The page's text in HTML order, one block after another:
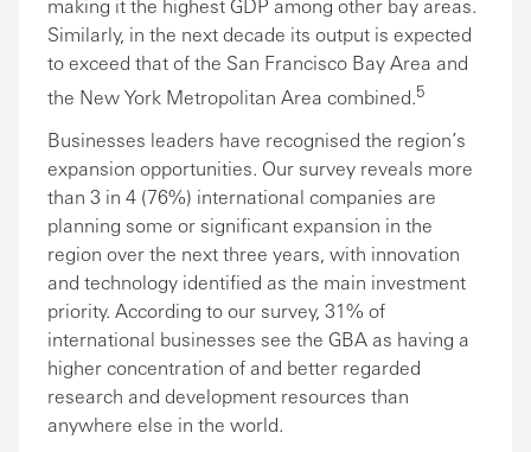
Similarly, in the next decade its output is expected
to exceed that of the San Francisco Bay Area and
the New York Metropolitan Area combined.5
Businesses leaders have recognised the region’s
expansion opportunities. Our survey reveals more
than 3 in 4 (76%) international companies are
planning some or significant expansion in the
region over the next three years, with innovation
and technology identified as the main investment
priority. According to our survey, 31% of
international businesses see the GBA as having a
higher concentration of and better regarded
research and development resources than
anywhere else in the world.